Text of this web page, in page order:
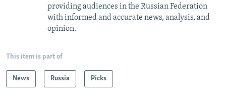
providing audiences in the Russian Federation
with informed and accurate news, analysis, and
opinion.
This item is part of
News Russia Picks